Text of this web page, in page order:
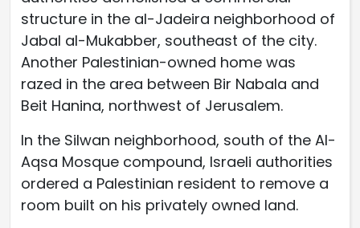
structure in the al-Jadeira neighborhood of
Jabal al-Mukabber, southeast of the city.
Another Palestinian-owned home was
razed in the area between Bir Nabala and
Beit Hanina, northwest of Jerusalem.
In the Silwan neighborhood, south of the Al-
Aqsa Mosque compound, Israeli authorities
ordered a Palestinian resident to remove a
room built on his privately owned land.